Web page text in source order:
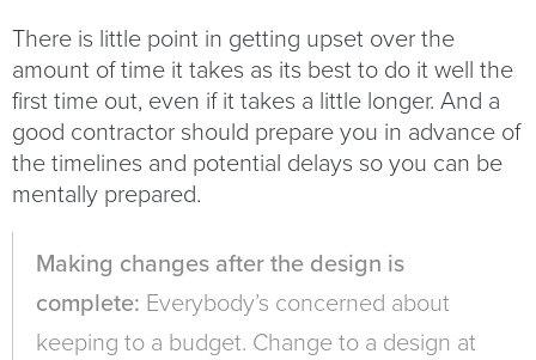
There is little point in getting upset over the
amount of time it takes as its best to do it well the
first time out, even if it takes a little longer. And a
good contractor should prepare you in advance of
the timelines and potential delays so you can be
mentally prepared.
Making changes after the design is
complete: Everybody’s concerned about
keeping to a budget. Change to a design at